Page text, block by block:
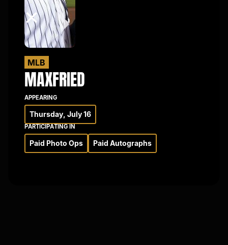
MLB
MAXFRIED
APPEARING
Thursday, July 16
PARTICIPATING IN
Paid Photo Ops Paid Autographs
×